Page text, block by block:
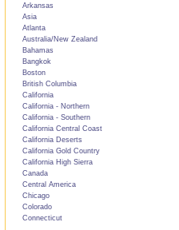
Arkansas
Asia
Atlanta
Australia/New Zealand
Bahamas
Bangkok
Boston
British Columbia
California
California - Northern
California - Southern
California Central Coast
California Deserts
California Gold Country
California High Sierra
Canada
Central America
Chicago
Colorado
Connecticut